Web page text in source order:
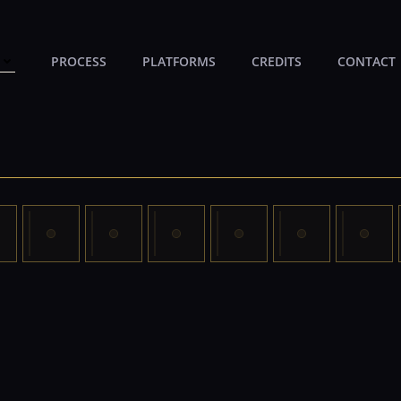
PROCESS PLATFORMS CREDITS CONTACT